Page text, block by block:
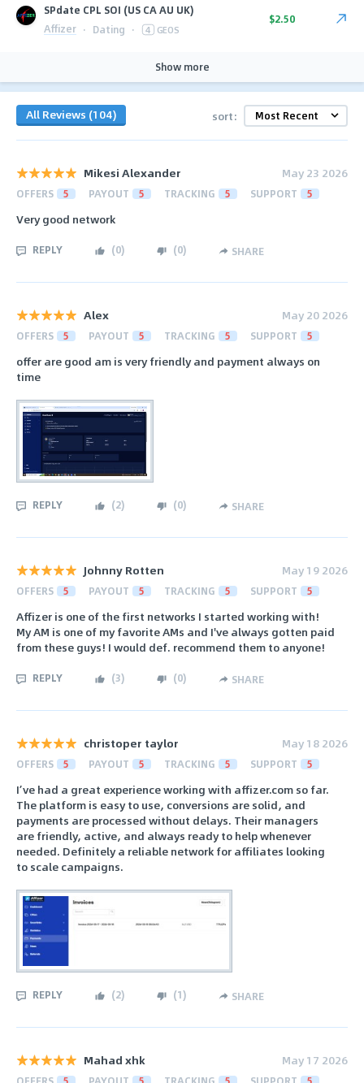
SPdate CPL SOI (US CA AU UK)
Affizer · Dating · 4 GEOS
$2.50
Show more
All Reviews (104) sort:
Mikesi Alexander May 23 2026
OFFERS 5 PAYOUT 5 TRACKING 5 SUPPORT 5
Very good network
REPLY (0) (0) SHARE
Alex May 20 2026
OFFERS 5 PAYOUT 5 TRACKING 5 SUPPORT 5
offer are good am is very friendly and payment always on
time
REPLY (2) (0) SHARE
Johnny Rotten May 19 2026
OFFERS 5 PAYOUT 5 TRACKING 5 SUPPORT 5
Affizer is one of the first networks I started working with!
My AM is one of my favorite AMs and I've always gotten paid
from these guys! I would def. recommend them to anyone!
REPLY (3) (0) SHARE
christoper taylor May 18 2026
OFFERS 5 PAYOUT 5 TRACKING 5 SUPPORT 5
I’ve had a great experience working with affizer.com so far.
The platform is easy to use, conversions are solid, and
payments are processed without delays. Their managers
are friendly, active, and always ready to help whenever
needed. Definitely a reliable network for affiliates looking
to scale campaigns.
REPLY (2) (1) SHARE
Mahad xhk May 17 2026